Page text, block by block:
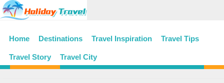
Home Destinations Travel Inspiration Travel Tips
Travel Story Travel City